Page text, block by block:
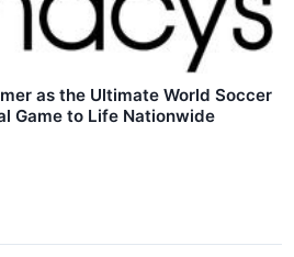
as the Ultimate World Soccer
Game to Life Nationwide